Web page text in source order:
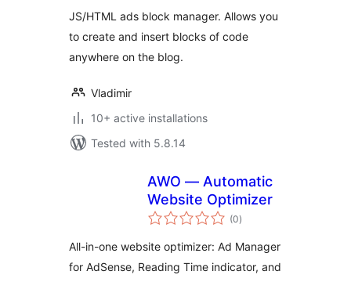
JS/HTML ads block manager. Allows you
to create and insert blocks of code
anywhere on the blog.
Vladimir
10+ active installations
Tested with 5.8.14
AWO — Automatic
Website Optimizer
(0total
ratings
)
All-in-one website optimizer: Ad Manager
for AdSense, Reading Time indicator, and